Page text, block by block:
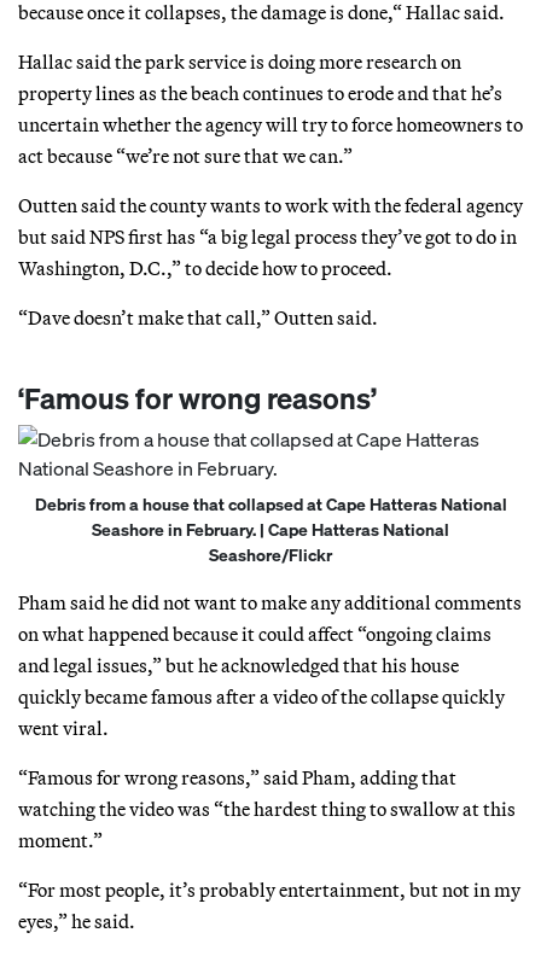
because once it collapses, the damage is done,“ Hallac said.
Hallac said the park service is doing more research on
property lines as the beach continues to erode and that he’s
uncertain whether the agency will try to force homeowners to
act because “we’re not sure that we can.”
Outten said the county wants to work with the federal agency
but said NPS first has “a big legal process they’ve got to do in
Washington, D.C.,” to decide how to proceed.
“Dave doesn’t make that call,” Outten said.
‘Famous for wrong reasons’
Debris from a house that collapsed at Cape Hatteras National
Seashore in February. | Cape Hatteras National
Seashore/Flickr
Pham said he did not want to make any additional comments
on what happened because it could affect “ongoing claims
and legal issues,” but he acknowledged that his house
quickly became famous after a video of the collapse quickly
went viral.
“Famous for wrong reasons,” said Pham, adding that
watching the video was “the hardest thing to swallow at this
moment.”
“For most people, it’s probably entertainment, but not in my
eyes,” he said.